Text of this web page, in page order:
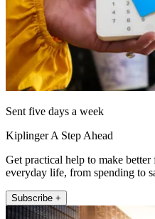
Sent five days a week
Kiplinger A Step Ahead
Get practical help to make
everyday life, from spending to
Subscribe +